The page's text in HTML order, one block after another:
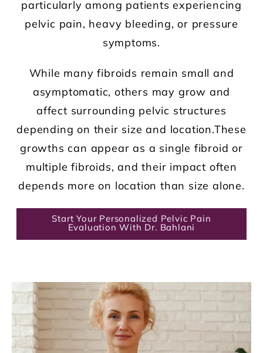
particularly among patients experiencing
pelvic pain, heavy bleeding, or pressure
symptoms.
While many fibroids remain small and
asymptomatic, others may grow and
affect surrounding pelvic structures
depending on their size and location.These
growths can appear as a single fibroid or
multiple fibroids, and their impact often
depends more on location than size alone.
Start Your Personalized Pelvic Pain
Evaluation With Dr. Bahlani